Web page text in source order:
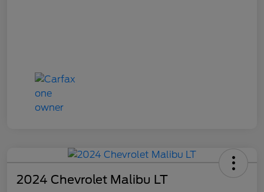
2024 Chevrolet Malibu LT